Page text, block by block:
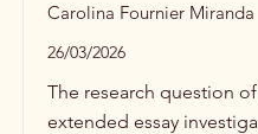
Carolina Fournier Miranda
26/03/2026
The research question
extended essay